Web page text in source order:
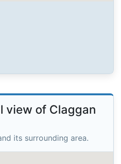
view of Claggan
its surrounding area.